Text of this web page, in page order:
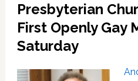
Presbyterian
First Openly Gay
Saturday